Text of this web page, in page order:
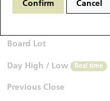
Confirm Cancel
Board Lot
Day High / Low Real time
Previous Close
Warrants Newsletter
CBBCs Settlement Price
A Shares ETFs Premium